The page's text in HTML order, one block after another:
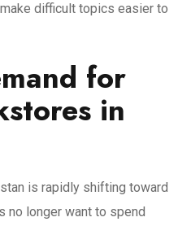
difficult topics easier to
for
in
is rapidly shifting toward
no longer want to spend